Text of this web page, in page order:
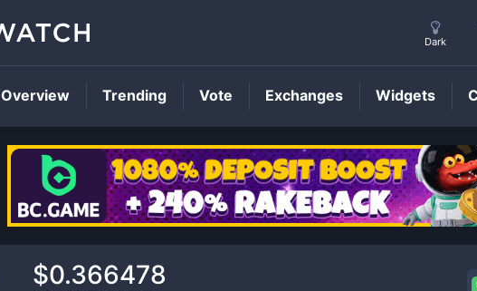
PODPrice
$0.366478
Dark
Overview Trending Vote Exchanges Widgets